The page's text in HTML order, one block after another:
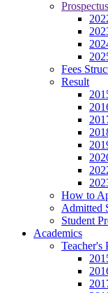
Prospectus
Fees
Result
How to
Admitted
Student
Academics
Teacher's